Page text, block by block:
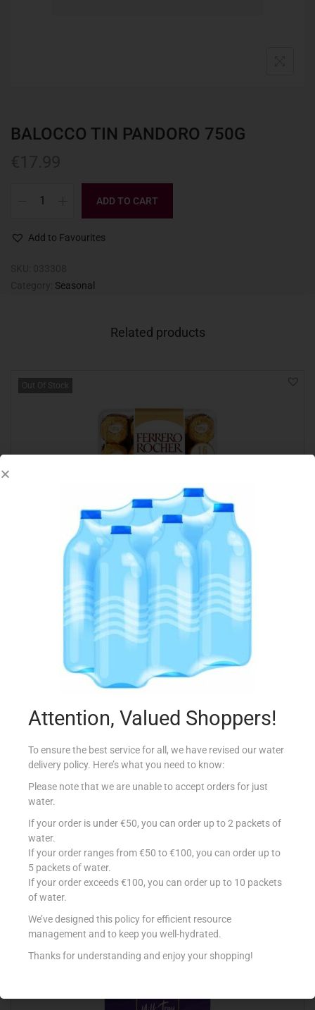
BALOCCO TIN PANDORO 750G
ADD TO CART
Add to Favourites
Seasonal
Related products
Out Of Stock
FERRERO ROCHER T16
5.95
Add to Favourites
Out Of Stock
Attention, Valued Shoppers!
To ensure the best service for all, we have revised our water
delivery policy. Here’s what you need to know:
Please note that we are unable to accept orders for just
water.
If your order is under €50, you can order up to 2 packets of
water.
If your order ranges from €50 to €100, you can order up to
5 packets of water.
If your order exceeds €100, you can order up to 10 packets
of water.
We’ve designed this policy for efficient resource
management and to keep you well-hydrated.
Thanks for understanding and enjoy your shopping!